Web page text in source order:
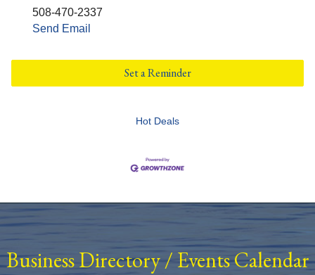
508-470-2337
Send Email
Set a Reminder
Hot Deals
Business Directory/ Events Calendar